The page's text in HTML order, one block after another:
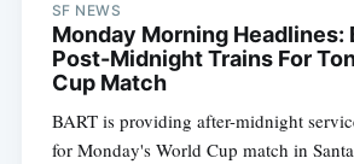
SF NEWS
Monday Morning Headlines:
Post-Midnight Trains For
Cup Match
BART is providing after-midnight
for Monday's World Cup match in